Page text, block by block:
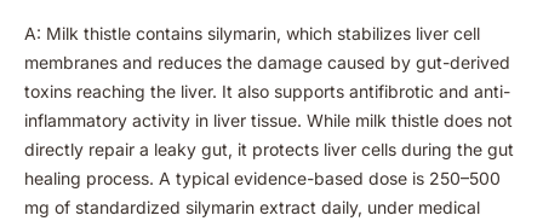
A: Milk thistle contains silymarin, which stabilizes liver cell
membranes and reduces the damage caused by gut-derived
toxins reaching the liver. It also supports antifibrotic and anti-
inflammatory activity in liver tissue. While milk thistle does not
directly repair a leaky gut, it protects liver cells during the gut
healing process. A typical evidence-based dose is 250–500
mg of standardized silymarin extract daily, under medical